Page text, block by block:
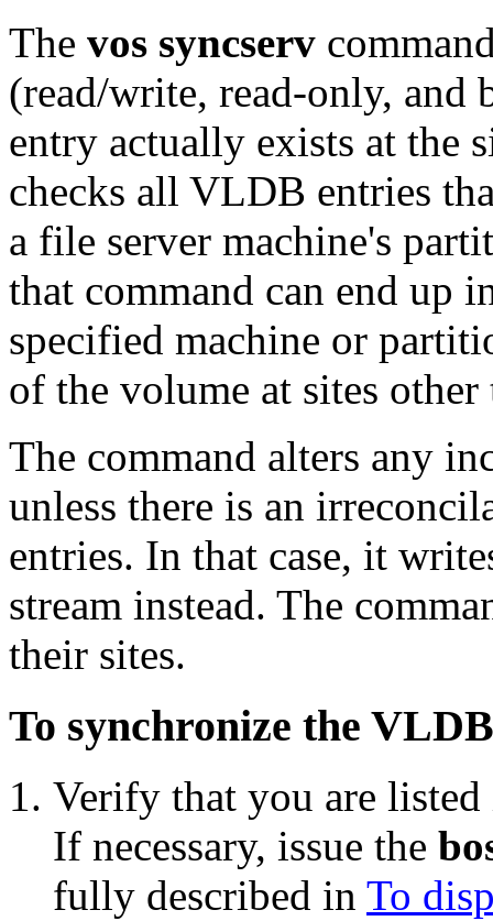
The vos syncserv
(read/write, read-only,
entry actually exists at the
checks all VLDB entries
a file server machine's
that command can end up
specified machine or
of the volume at sites
The command alters any
unless there is an
entries. In that case, it
stream instead. The
their sites.
To synchronize the
Verify that you are
If necessary, issue the
fully described in To